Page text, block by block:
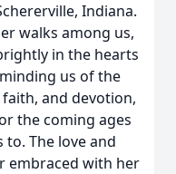
Indiana.
walks among us,
in the hearts
us of the
and devotion,
the coming ages
The love and
embraced with her